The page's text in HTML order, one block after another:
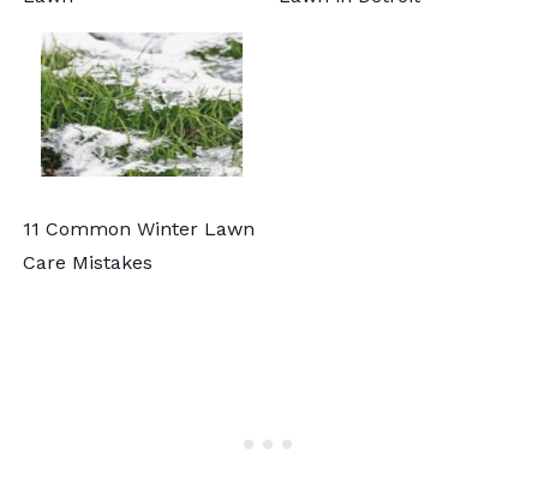
11 Common Winter Lawn
Care Mistakes